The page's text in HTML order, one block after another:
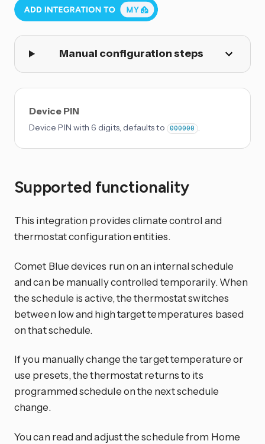
Manual configuration steps
Device PIN
Device PIN with 6 digits, defaults to 000000 .
Supported functionality
This integration provides climate control and
thermostat configuration entities.
Comet Blue devices run on an internal schedule
and can be manually controlled temporarily. When
the schedule is active, the thermostat switches
between low and high target temperatures based
on that schedule.
If you manually change the target temperature or
use presets, the thermostat returns to its
programmed schedule on the next schedule
change.
You can read and adjust the schedule from Home